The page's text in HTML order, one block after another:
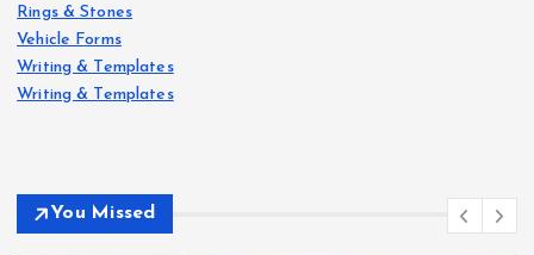
Rings & Stones
Vehicle Forms
Writing & Templates
Writing & Templates
You Missed